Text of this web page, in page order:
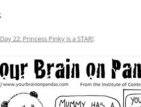
Day 22: Princess Pinky is a STAR!.